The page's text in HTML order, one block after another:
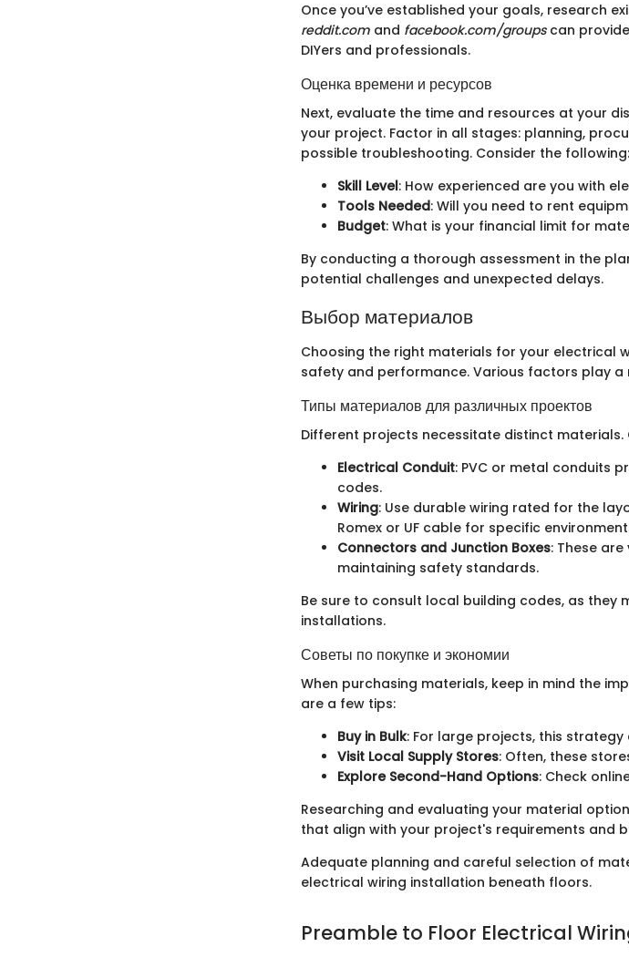
Once you’ve established your goals, research
reddit.com and facebook.com/groupscan
DIYers and professionals.
Оценка времени и ресурсов
Next, evaluate the time and resources at your
your project. Factor in all stages: planning,
possible troubleshooting. Consider the following:
Skill Level: How experienced are you with
Tools Needed: Will you need to rent
Budget: What is your financial limit for
By conducting a thorough assessment in the
potential challenges and unexpected delays.
Выбор материалов
Choosing the right materials for your electrical
safety and performance. Various factors play a
Типы материалов для различных проектов
Different projects necessitate distinct materials.
Electrical Conduit: PVC or metal conduits
codes.
Wiring: Use durable wiring rated for the
Romex or UF cable for specific
Connectors and Junction Boxes: These
maintaining safety standards.
Be sure to consult local building codes, as
installations.
Советы по покупке и экономии
When purchasing materials, keep in mind the
are a few tips:
Buy in Bulk: For large projects, this
Visit Local Supply Stores: Often, these
Explore Second-Hand Options: Check
Researching and evaluating your material
that align with your project's requirements and
Adequate planning and careful selection of
electrical wiring installation beneath floors.
Preamble to Floor Electrical